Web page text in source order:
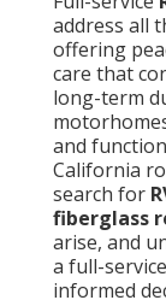
address all
offering
care that
long-term
and
California
search for
fiberglass
arise, and
a full-
informed